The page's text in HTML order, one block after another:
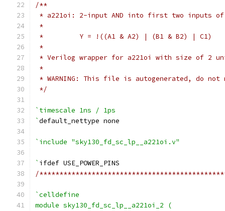
/**
* a221oi: 2-input AND into first two inputs of
*
*         Y = !((A1 & A2) | (B1 & B2) | C1)
*
* Verilog wrapper for a221oi with size of 2
*
* WARNING: This file is autogenerated, do
*/
`timescale 1ns / 1ps
`default_nettype none
`include "sky130_fd_sc_lp__a221oi.v"
` ifdef USE_POWER_PINS
/
`celldefine
module sky130_fd_sc_lp__a221oi_2 (